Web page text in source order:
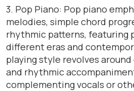
3. Pop Piano: Pop piano
melodies, simple chord
rhythmic patterns, featuring
different eras and
playing style revolves around
and rhythmic
complementing vocals or